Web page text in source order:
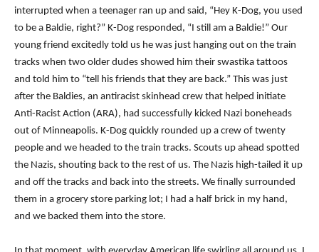
interrupted when a teenager ran up and said, “Hey K-Dog, you used
to be a Baldie, right?” K-Dog responded, “I still am a Baldie!” Our
young friend excitedly told us he was just hanging out on the train
tracks when two older dudes showed him their swastika tattoos
and told him to “tell his friends that they are back.” This was just
after the Baldies, an antiracist skinhead crew that helped initiate
Anti-Racist Action (ARA), had successfully kicked Nazi boneheads
out of Minneapolis. K-Dog quickly rounded up a crew of twenty
people and we headed to the train tracks. Scouts up ahead spotted
the Nazis, shouting back to the rest of us. The Nazis high-tailed it up
and off the tracks and back into the streets. We finally surrounded
them in a grocery store parking lot; I had a half brick in my hand,
and we backed them into the store.